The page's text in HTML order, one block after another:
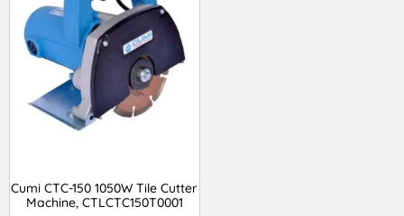
Cumi CTC-150 1050W Tile Cutter
Machine, CTLCTC150T0001